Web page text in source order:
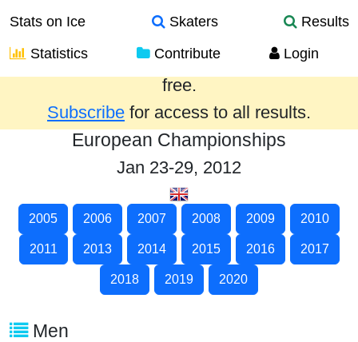
Stats on Ice Skaters
Results
Statistics
Contribute Login
Results from the past year are provided
free.
Subscribe for access to all results.
European Championships
Jan 23-29, 2012
2005 2006 2007 2008 2009 2010
2011 2013 2014 2015 2016 2017
2018 2019 2020
Men